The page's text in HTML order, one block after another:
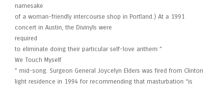
namesake
of a woman-friendly intercourse shop in Portland.) At a 1991
concert in Austin, the Divinyls were
required
to eliminate doing their particular self-love anthem ”
We Touch Myself
” mid-song. Surgeon General Joycelyn Elders was fired from Clinton
light residence in 1994 for recommending that masturbation “is